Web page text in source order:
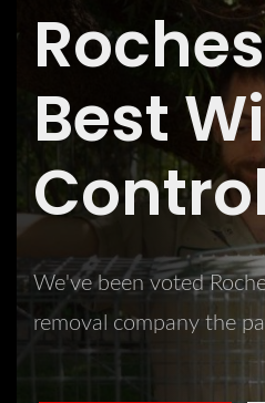
Best
We've been voted
removal company the